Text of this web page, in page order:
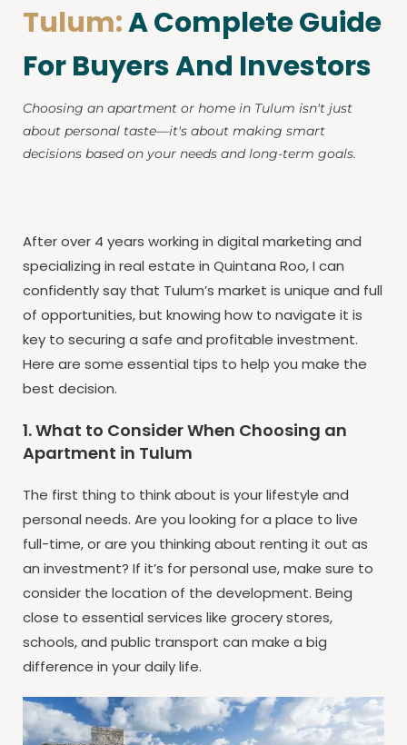
Tulum:A Complete Guide
For Buyers And Investors
Choosing an apartment or home in Tulum isn't just
about personal taste—it's about making smart
decisions based on your needs and long-term goals.
After over 4 years working in digital marketing and
specializing in real estate in Quintana Roo, I can
confidently say that Tulum’s market is unique and full
of opportunities, but knowing how to navigate it is
key to securing a safe and profitable investment.
Here are some essential tips to help you make the
best decision.
1. What to Consider When Choosing an
Apartment in Tulum
The first thing to think about is your lifestyle and
personal needs. Are you looking for a place to live
full-time, or are you thinking about renting it out as
an investment? If it’s for personal use, make sure to
consider the location of the development. Being
close to essential services like grocery stores,
schools, and public transport can make a big
difference in your daily life.